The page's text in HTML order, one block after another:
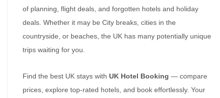
of planning, flight deals, and forgotten hotels and holiday
deals. Whether it may be City breaks, cities in the
countryside, or beaches, the UK has many potentially unique
trips waiting for you.
Find the best UK stays with UK Hotel Booking — compare
prices, explore top-rated hotels, and book effortlessly. Your